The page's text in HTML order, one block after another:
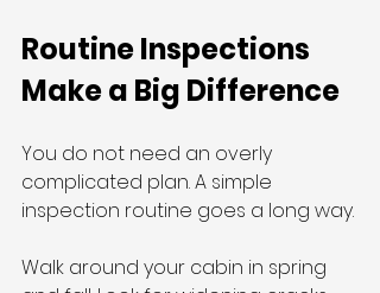
Routine Inspections
Make a Big Difference
You do not need an overly
complicated plan. A simple
inspection routine goes a long way.
Walk around your cabin in spring